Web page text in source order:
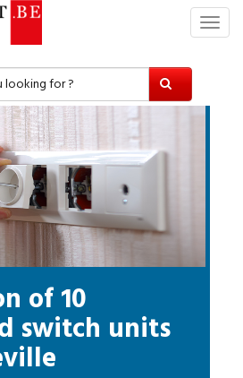
T
l
of 10
switch units